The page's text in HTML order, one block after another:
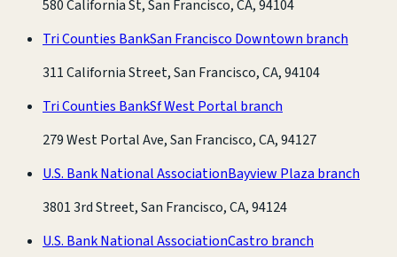
580 California St, San Francisco, CA, 94104
Tri Counties BankSan Francisco Downtown branch
311 California Street, San Francisco, CA, 94104
Tri Counties BankSf West Portal branch
279 West Portal Ave, San Francisco, CA, 94127
U.S. Bank National AssociationBayview Plaza branch
3801 3rd Street, San Francisco, CA, 94124
U.S. Bank National AssociationCastro branch